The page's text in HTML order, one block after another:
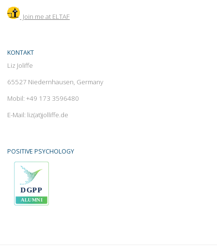
Join me at ELTAF
KONTAKT
Liz Joliffe
65527 Niedernhausen, Germany
Mobil: +49 173 3596480
E-Mail: liz(at)jolliffe.de
POSITIVE PSYCHOLOGY